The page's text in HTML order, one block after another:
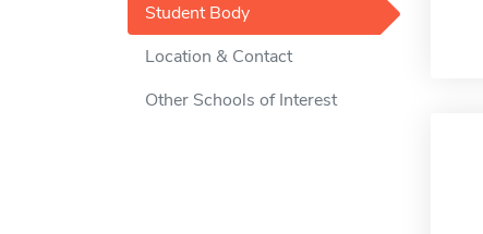
Student Body
Location & Contact
Other Schools of Interest